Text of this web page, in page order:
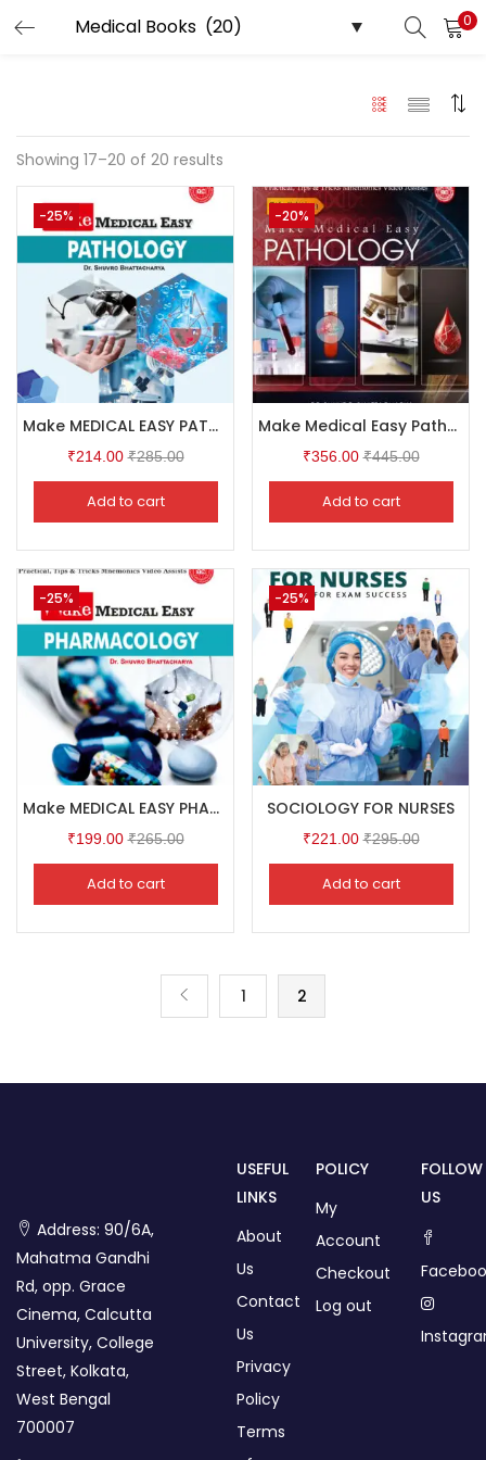
0
LOGIN
Remember me
Login
Lost password?
Showing 17–20 of 20 results
-25%
Make MEDICAL EASY PATHOLOGY
₹214.00 ₹285.00
Add to cart
-20%
Make Medical Easy Pathology 5th Edition
₹356.00 ₹445.00
Add to cart
-25%
Make MEDICAL EASY PHARMACOLOGY
₹199.00 ₹265.00
Add to cart
-25%
SOCIOLOGY FOR NURSES
₹221.00 ₹295.00
Add to cart
1 2
Address: 90/6A,
Mahatma Gandhi
Rd, opp. Grace
Cinema, Calcutta
University, College
Street, Kolkata,
West Bengal
700007
USEFUL
LINKS
About
Us
Contact
Us
Privacy
Policy
Terms
POLICY
My
Account
Checkout
Log out
FOLLOW
US